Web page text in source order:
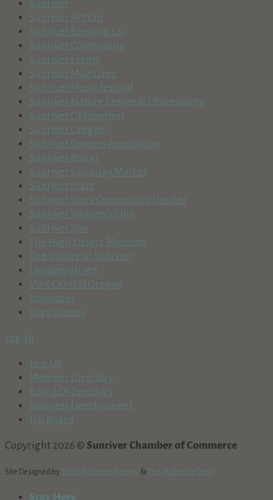
Sunriver
Sunriver Art Fair
Sunriver Brewing Co.
Sunriver Community
Sunriver Events
Sunriver Magazine
Sunriver Music Festival
Sunriver Nature Center & Observatory
Sunriver Oktoberfest
Sunriver Oregon
Sunriver Owners Association
Sunriver Resort
Sunriver Saturday Market
Sunriver Stars
Sunriver Stars Community Theater
Sunriver Women's Club
Sunriver You
The High Desert Museum
The Village at Sunriver
Uncategorized
Visit Central Oregon
Volunteer
Yoga classes
Log-In
Join Us
Member Directory
Board Of Directors
Business Development
Job Board
Copyright 2026 © Sunriver Chamber of Commerce
Site Designed by The Wholesum Agency & The Marketing Dept.
Stay Here